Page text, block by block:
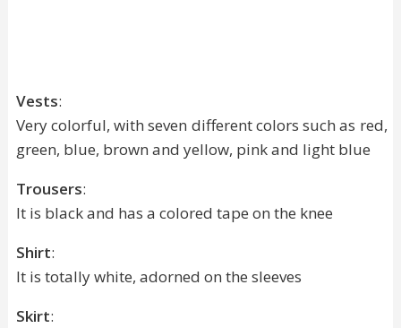
Vests:
Very colorful, with seven different colors such as red,
green, blue, brown and yellow, pink and light blue
Trousers:
It is black and has a colored tape on the knee
Shirt:
It is totally white, adorned on the sleeves
Skirt: